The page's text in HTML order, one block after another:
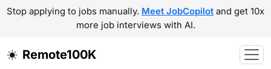
Stop applying to jobs manually. Meet JobCopilot and get 10x
more job interviews with AI.
Remote100K